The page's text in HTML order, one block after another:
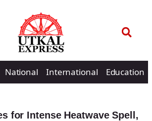
National International Education
for Intense Heatwave Spell,